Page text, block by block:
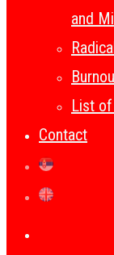
and
List
Contact